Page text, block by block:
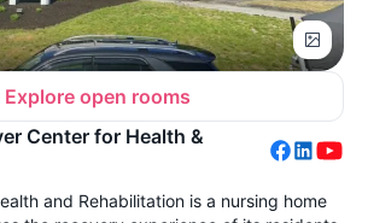
Explore open rooms
Center for Health &
and Rehabilitation is a nursing home